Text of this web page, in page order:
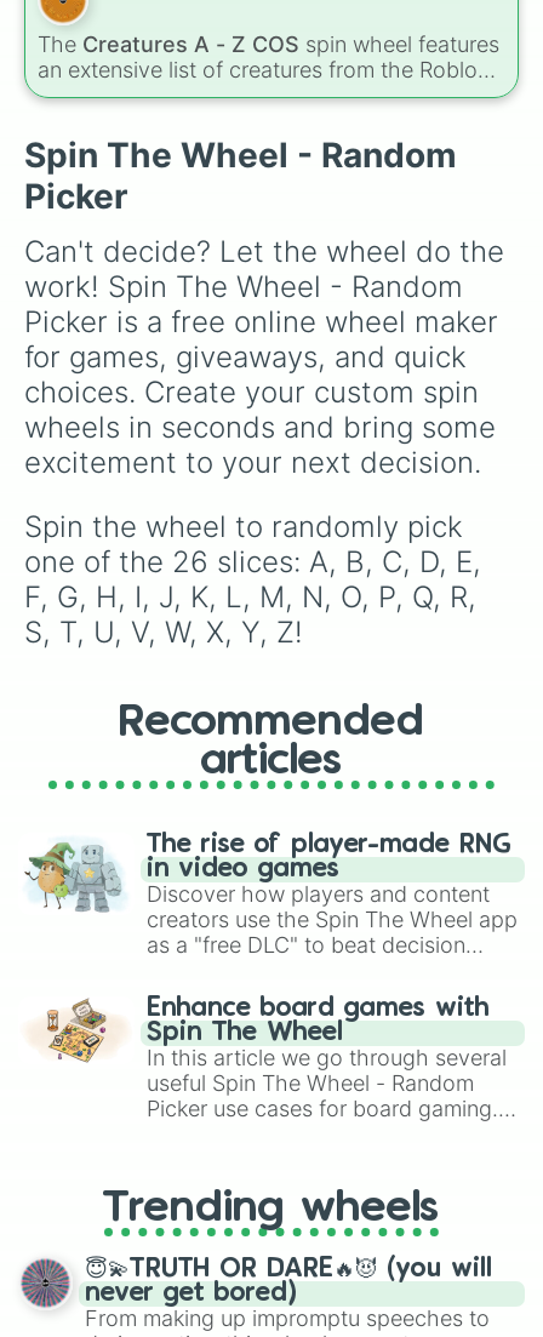
The Creatures A - Z COS spin wheel features
an extensive list of creatures from the Roblox
gameCreatures of Sonaria, spanning from
the way toYggdragstyx, Zwevealisk, and
various Wardens.
Spin The Wheel - Random
Picker
Can't decide? Let the wheel do the
work! Spin The Wheel - Random
Picker is a free online wheel maker
for games, giveaways, and quick
choices. Create your custom spin
wheels in seconds and bring some
excitement to your next decision.
Spin the wheel to randomly pick
one of the 26 slices: A, B, C, D, E,
F, G, H, I, J, K, L, M, N, O, P, Q, R,
S, T, U, V, W, X, Y, Z!
Recommended
articles
The rise of player-made RNG
in video games
Discover how players and content
creators use the Spin The Wheel app
as a "free DLC" to beat decision
challenge runs, and randomize
gameplay in hit titles like Roblox,
Brawl Stars, OSRS, and Mario Kart!
Enhance board games with
Spin The Wheel
In this article we go through several
useful Spin The Wheel - Random
Picker use cases for board gaming.
replacing your long-lost Twister
spinner, you will find many handy
spinner wheels here.
Trending wheels
😇💫TRUTH OR DARE🔥😈 (you will
never get bored)
From making up impromptu speeches to